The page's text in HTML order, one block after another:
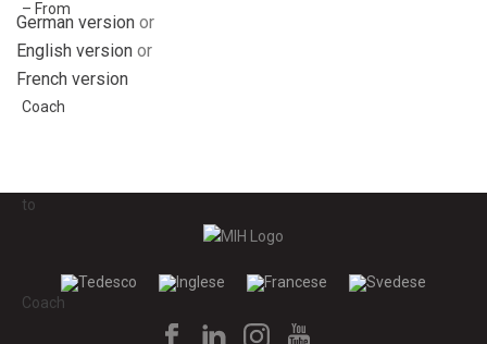
German version or
English version or
French version